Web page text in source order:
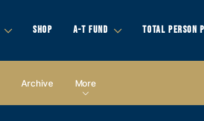
SHOP A-T FUND TOTAL PERSON
Archive More